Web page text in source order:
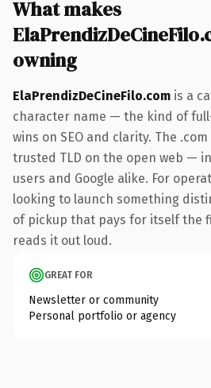
What makes
owning
ElaPrendizDeCineFilo.com is a
character name — the kind of
wins on SEO and clarity. The
trusted TLD on the open web —
users and Google alike. For
looking to launch something
of pickup that pays for itself the
reads it out loud.
GREAT FOR
Newsletter or community
Personal portfolio or agency